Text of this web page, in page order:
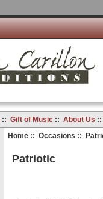
:: Gift of Music:: About Us
Home:: Occasions ::
Patriotic